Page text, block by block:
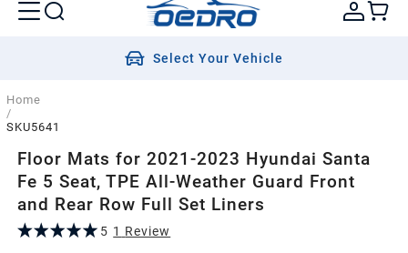
Select Your Vehicle
Home
/
SKU5641
Floor Mats for 2021-2023 Hyundai Santa
Fe 5 Seat, TPE All-Weather Guard Front
and Rear Row Full Set Liners
5 1 Review